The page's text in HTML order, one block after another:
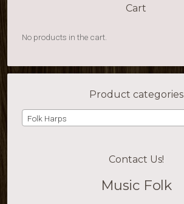
Cart
No products in the cart.
Product categories
Folk Harps
Contact Us!
Music Folk